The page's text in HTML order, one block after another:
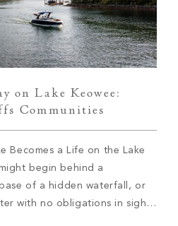
on Lake Keowee:
Communities
Becomes a Life on the Lake
begin behind a
of a hidden waterfall, or
with no obligations in sight.